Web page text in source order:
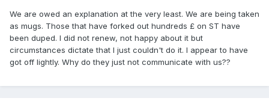
We are owed an explanation at the very least. We are being taken
as mugs. Those that have forked out hundreds £ on ST have
been duped. I did not renew, not happy about it but
circumstances dictate that I just couldn't do it. I appear to have
got off lightly. Why do they just not communicate with us??